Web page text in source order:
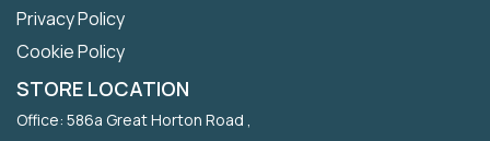
Privacy Policy
Cookie Policy
STORE LOCATION
Office: 586a Great Horton Road ,